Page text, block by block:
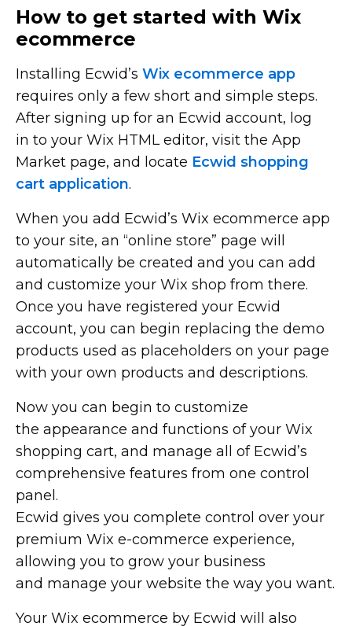
How to get started with Wix
ecommerce
Installing Ecwid’s Wix ecommerce app
requires only a few short and simple steps.
After signing up for an Ecwid account, log
in to your Wix HTML editor, visit the App
Market page, and locate Ecwid shopping
cart application.
When you add Ecwid’s Wix ecommerce app
to your site, an “online store” page will
automatically be created and you can add
and customize your Wix shop from there.
Once you have registered your Ecwid
account, you can begin replacing the demo
products used as placeholders on your page
with your own products and descriptions.
Now you can begin to customize
the appearance and functions of your Wix
shopping cart, and manage all of Ecwid’s
comprehensive features from one control
panel.
Ecwid gives you complete control over your
premium Wix e-commerce experience,
allowing you to grow your business
and manage your website the way you want.
Your Wix ecommerce by Ecwid will also